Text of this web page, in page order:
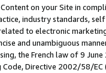
on your Site in
industry standards,
to electronic
and unambiguous
the French law of 9
Directive 2002/58/